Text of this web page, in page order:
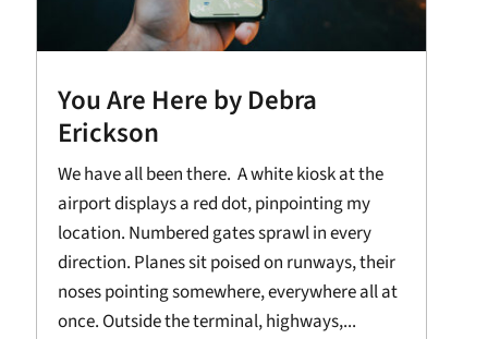
You Are Here by Debra
Erickson
We have all been there. A white kiosk at the
airport displays a red dot, pinpointing my
location. Numbered gates sprawl in every
direction. Planes sit poised on runways, their
noses pointing somewhere, everywhere all at
once. Outside the terminal, highways,...